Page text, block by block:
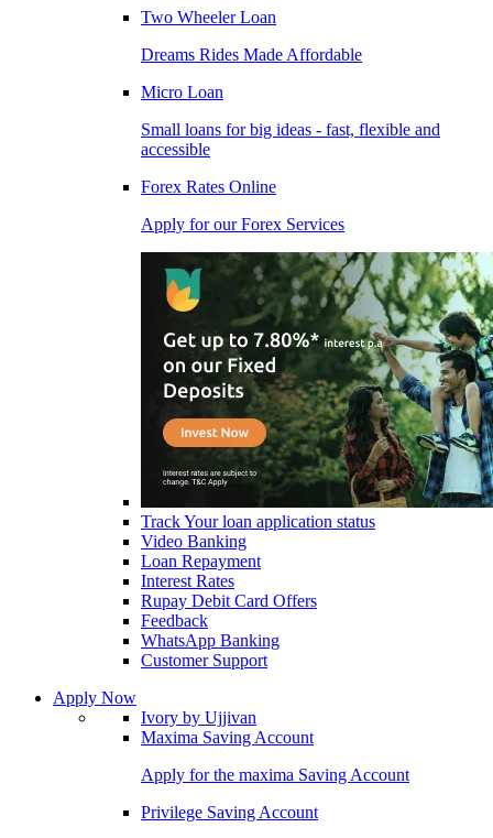
Two Wheeler Loan
Dreams Rides Made Affordable
Micro Loan
Small loans for big ideas - fast, flexible and
accessible
Forex Rates Online
Apply for our Forex Services
Track Your loan application status
Video Banking
Loan Repayment
Interest Rates
Rupay Debit Card Offers
Feedback
WhatsApp Banking
Customer Support
Apply Now
Ivory by Ujjivan
Maxima Saving Account
Apply for the maxima Saving Account
Privilege Saving Account